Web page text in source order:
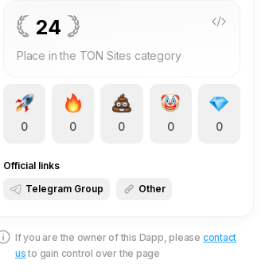
24
Place in the TON Sites category
0 0 0 0 0
Official links
Telegram Group
Other
If you are the owner of this Dapp, please contact
us to gain control over the page